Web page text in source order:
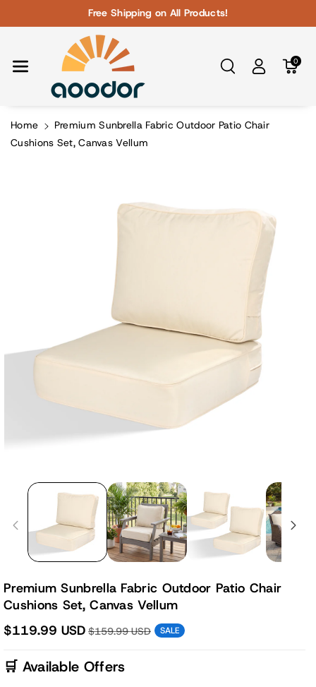
Free Shipping on All Products!
0
Home
Premium Sunbrella Fabric Outdoor Patio Chair
Cushions Set, Canvas Vellum
Premium Sunbrella Fabric Outdoor Patio Chair
Cushions Set, Canvas Vellum
$119.99 USD $159.99 USD SALE
🛒 Available Offers